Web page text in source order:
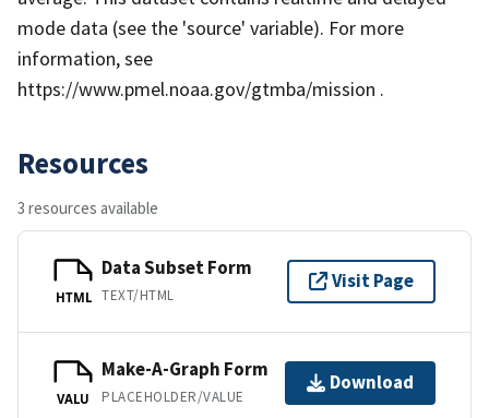
mode data (see the 'source' variable). For more
information, see
https://www.pmel.noaa.gov/gtmba/mission .
Resources
3 resources available
HTML
Data Subset Form
TEXT/HTML
Visit Page
VALU
Make-A-Graph Form
PLACEHOLDER/VALUE
Download